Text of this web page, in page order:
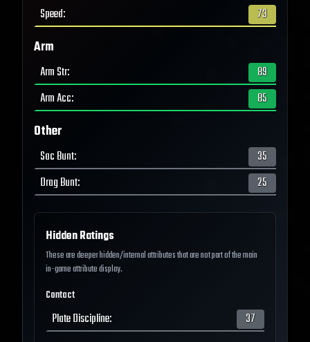
Speed: 73
Arm
Arm Str:
89
Arm Acc: 85
Other
Sac Bunt:
35
Drag Bunt: 25
Hidden Ratings
These are deeper hidden/internal attributes that are not part of the main
in-game attribute display.
Contact
Plate Discipline: 37